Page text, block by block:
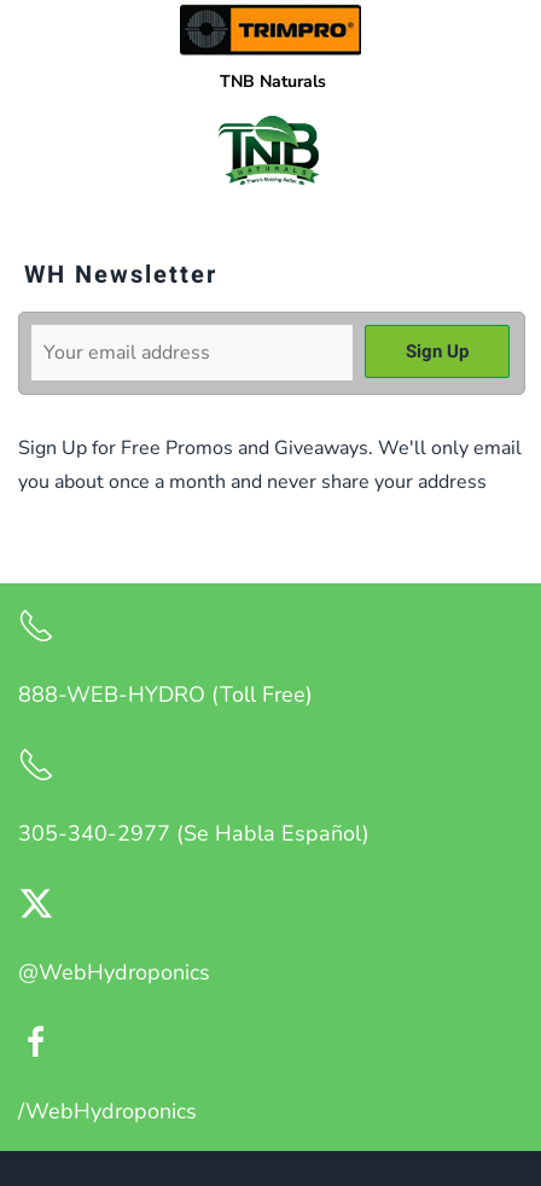
TNB Naturals
WH Newsletter
Sign Up for Free Promos and Giveaways. We'll only email
you about once a month and never share your address
888-WEB-HYDRO (Toll Free)
305-340-2977 (Se Habla Español)
@WebHydroponics
/WebHydroponics